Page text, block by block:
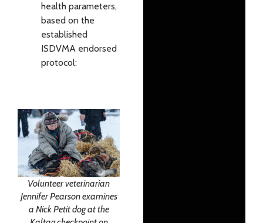
health parameters,
based on the
established
ISDVMA endorsed
protocol:
Volunteer veterinarian
Jennifer Pearson examines
a Nick Petit dog at the